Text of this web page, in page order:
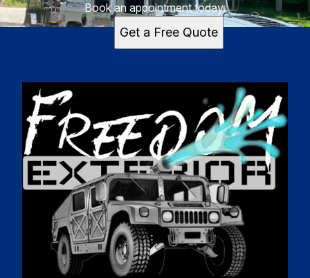
Book an appointment today.
Get a Free Quote